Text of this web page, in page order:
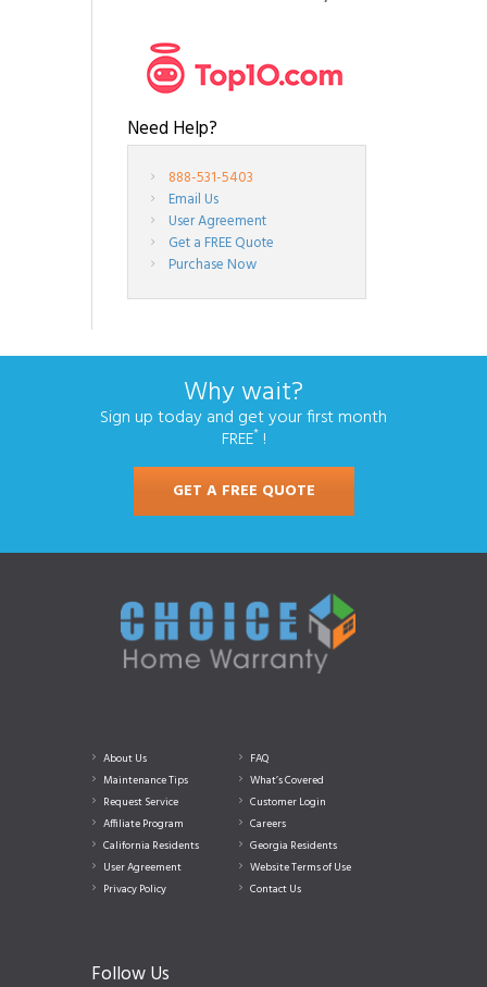
Need Help?
888-531-5403
Email Us
User Agreement
Get a FREE Quote
Purchase Now
Why wait?
Sign up today and get your first month
FREE*!
GET A FREE QUOTE
About Us
FAQ
Maintenance Tips
What’s Covered
Request Service
Customer Login
Affiliate Program
Careers
California Residents
Georgia Residents
User Agreement
Website Terms of Use
Privacy Policy
Contact Us
Follow Us